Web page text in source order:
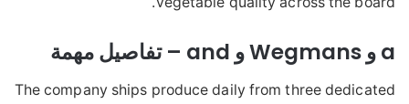
a و Wegmans و and – تفاصيل مهمة
The company ships produce daily from three dedicated